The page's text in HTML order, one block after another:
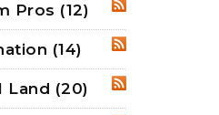
RSS
Pros (12)
RSS(14)
RSS
Land (20)